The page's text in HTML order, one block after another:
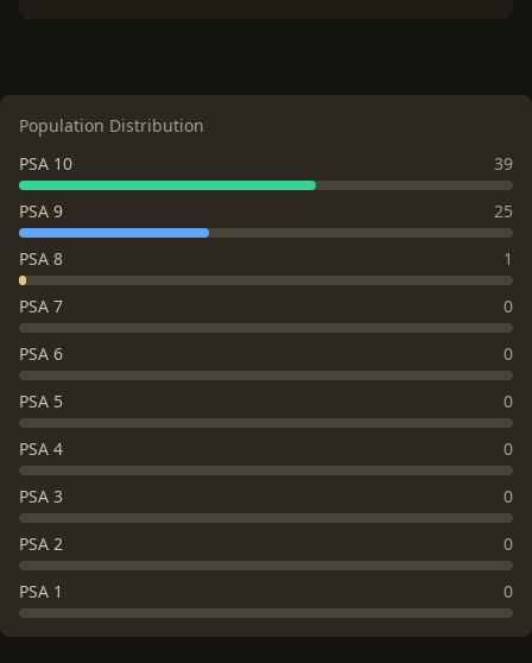
Population Distribution
PSA 10
39
PSA 9 25
PSA 8 1
PSA 7 0
PSA 6 0
PSA 5 0
PSA 4 0
PSA 3 0
PSA 2 0
PSA 1 0